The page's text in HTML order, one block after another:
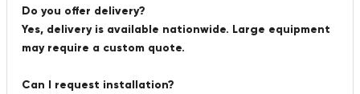
Do you offer delivery?
Yes, delivery is available nationwide. Large equipment
may require a custom quote.
Can I request installation?